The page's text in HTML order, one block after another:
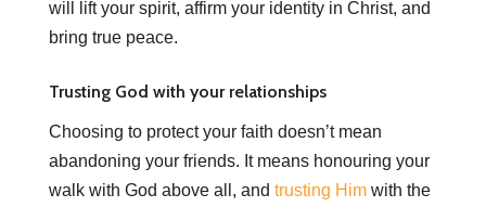
will lift your spirit, affirm your identity in Christ, and
bring true peace.
Trusting God with your relationships
Choosing to protect your faith doesn’t mean
abandoning your friends. It means honouring your
walk with God above all, and trusting Himwith the